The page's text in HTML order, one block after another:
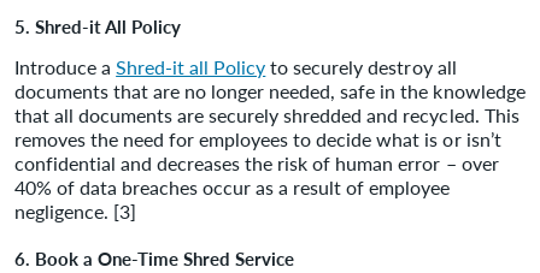
5. Shred-it All Policy
Introduce aShred-it all Policyto securely destroy all
documents that are no longer needed, safe in the knowledge
that all documents are securely shredded and recycled. This
removes the need for employees to decide what is or isn’t
confidential and decreases the risk of human error – over
40% of data breaches occur as a result of employee
negligence. [3]
6. Book a One-Time Shred Service